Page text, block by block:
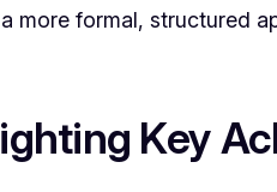
more formal, structured
Key